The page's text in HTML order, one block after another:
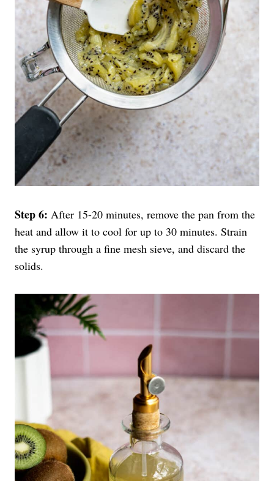
Step 6: After 15-20 minutes, remove the pan from the
heat and allow it to cool for up to 30 minutes. Strain
the syrup through a fine mesh sieve, and discard the
solids.